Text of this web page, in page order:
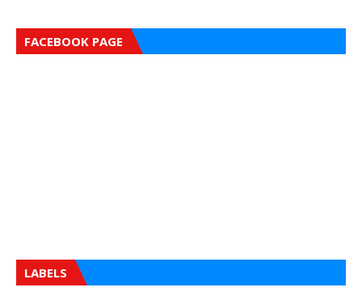
FACEBOOK PAGE
LABELS